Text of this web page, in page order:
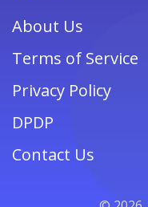
About Us
Terms of Service
Privacy Policy
DPDP
Contact Us